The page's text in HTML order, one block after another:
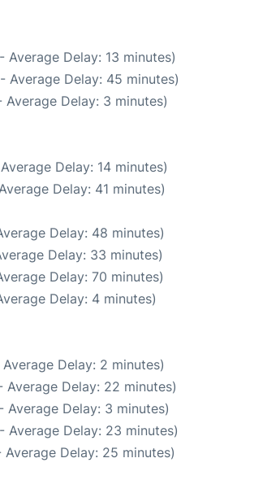
Delay: 13 minutes)
Average Delay: 45 minutes)
Delay: 3 minutes)
Delay: 14 minutes)
Delay: 41 minutes)
Delay: 48 minutes)
Delay: 33 minutes)
Delay: 70 minutes)
Delay: 4 minutes)
Delay: 2 minutes)
Delay: 22 minutes)
Delay: 3 minutes)
Average Delay: 23 minutes)
Delay: 25 minutes)